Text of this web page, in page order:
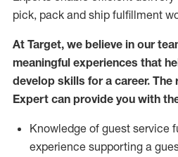
pick, pack and ship fulfillment
At Target, we believe in our
meaningful experiences that
develop skills for a career. The
Expert can provide you with
Knowledge of guest service
experience supporting a